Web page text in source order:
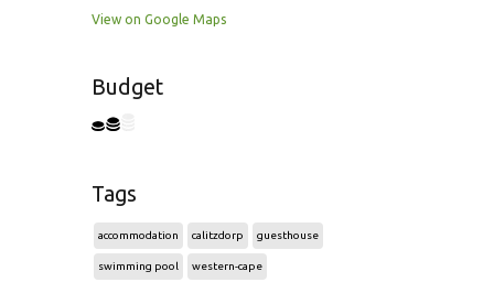
View on Google Maps
Budget
Tags
accommodation calitzdorp guesthouse
swimming pool western-cape